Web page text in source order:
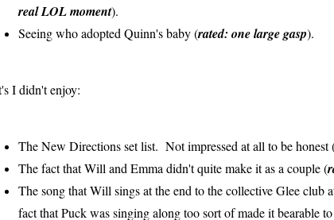
real LOL moment).
Seeing who adopted Quinn's baby (rated: one large gasp).
I didn't enjoy:
The New Directions set list. Not impressed at all to be honest
The fact that Will and Emma didn't quite make it as a couple (
The song that Will sings at the end to the collective Glee club
fact that Puck was singing along too sort of made it bearable